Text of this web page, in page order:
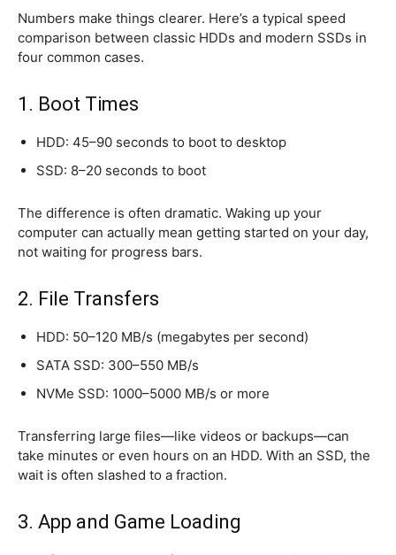
Numbers make things clearer. Here’s a typical speed
comparison between classic HDDs and modern SSDs in
four common cases.
1. Boot Times
HDD: 45–90 seconds to boot to desktop
SSD: 8–20 seconds to boot
The difference is often dramatic. Waking up your
computer can actually mean getting started on your day,
not waiting for progress bars.
2. File Transfers
HDD: 50–120 MB/s (megabytes per second)
SATA SSD: 300–550 MB/s
NVMe SSD: 1000–5000 MB/s or more
Transferring large files—like videos or backups—can
take minutes or even hours on an HDD. With an SSD, the
wait is often slashed to a fraction.
3. App and Game Loading